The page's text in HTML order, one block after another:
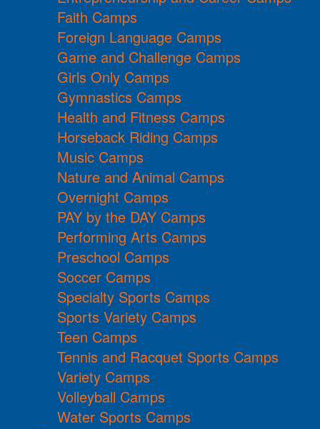
Faith Camps
Foreign Language Camps
Game and Challenge Camps
Girls Only Camps
Gymnastics Camps
Health and Fitness Camps
Horseback Riding Camps
Music Camps
Nature and Animal Camps
Overnight Camps
PAY by the DAY Camps
Performing Arts Camps
Preschool Camps
Soccer Camps
Specialty Sports Camps
Sports Variety Camps
Teen Camps
Tennis and Racquet Sports Camps
Variety Camps
Volleyball Camps
Water Sports Camps